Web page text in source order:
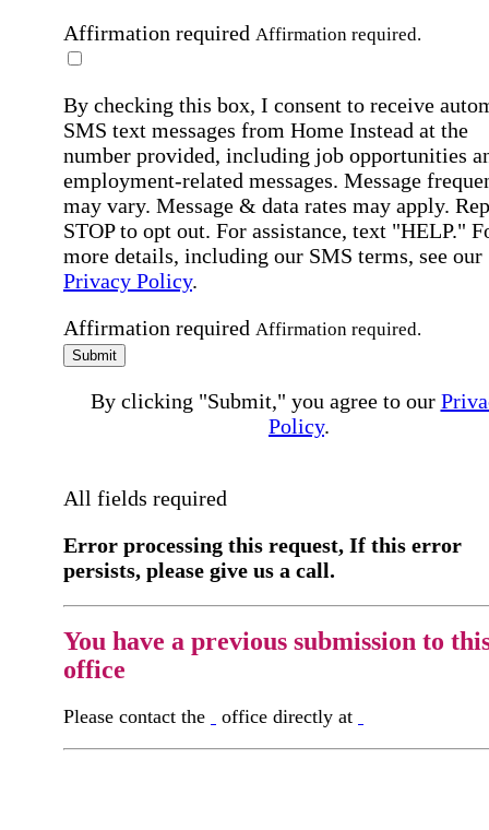
Affirmation required Affirmation required.
By checking this box, I consent to receive
SMS text messages from Home Instead at the
number provided, including job opportunities
employment-related messages. Message
may vary. Message & data rates may apply.
STOP to opt out. For assistance, text "HELP."
more details, including our SMS terms, see our
Privacy Policy.
Affirmation required Affirmation required.
Submit
By clicking "Submit," you agree to our
Policy.
All fields required
Error processing this request, If this error
persists, please give us a call.
You have a previous submission to
office
Please contact the office directly at